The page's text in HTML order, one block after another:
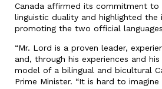
Canada affirmed its commitment
linguistic duality and highlighted the
promoting the two official
“Mr. Lord is a proven leader,
and, through his experiences and
model of a bilingual and bicultural
Prime Minister. “It is hard to